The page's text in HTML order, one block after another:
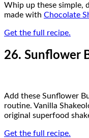
Whip up these simple,
made with Chocolate
Get the full recipe.
26. Sunflower
Add these Sunflower
routine. Vanilla
original superfood
Get the full recipe.